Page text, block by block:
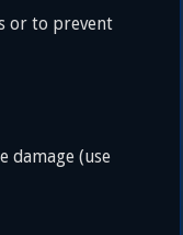
or to prevent
damage (use